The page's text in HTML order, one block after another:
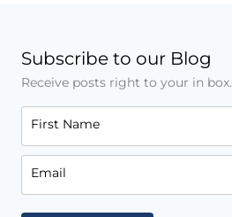
Subscribe to our Blog
Receive posts right to your in box.
First Name
Email